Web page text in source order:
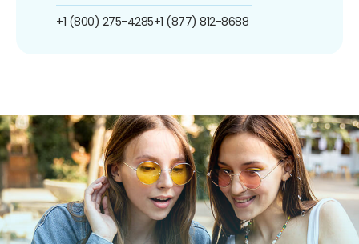
+1 (800) 275-4285+1 (877) 812-8688